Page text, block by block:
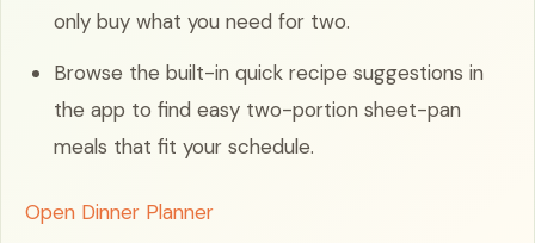
only buy what you need for two.
Browse the built-in quick recipe suggestions in
the app to find easy two-portion sheet-pan
meals that fit your schedule.
Open Dinner Planner